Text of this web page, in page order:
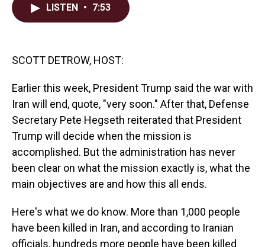
LISTEN • 7:53
SCOTT DETROW, HOST:
Earlier this week, President Trump said the war with
Iran will end, quote, "very soon." After that, Defense
Secretary Pete Hegseth reiterated that President
Trump will decide when the mission is
accomplished. But the administration has never
been clear on what the mission exactly is, what the
main objectives are and how this all ends.
Here's what we do know. More than 1,000 people
have been killed in Iran, and according to Iranian
officials, hundreds more people have been killed